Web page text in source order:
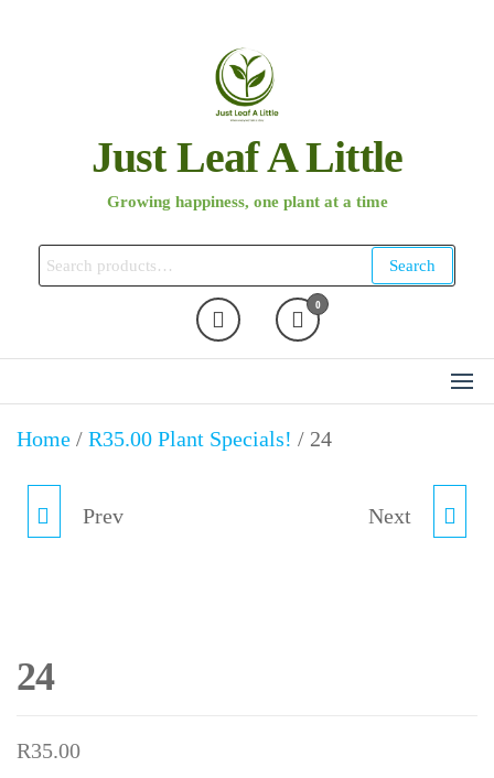
Just Leaf A Little
Growing happiness, one plant at a time
Search
for:
Search
0
Home / R35.00 Plant Specials! / 24
Prev Next
24
R35.00